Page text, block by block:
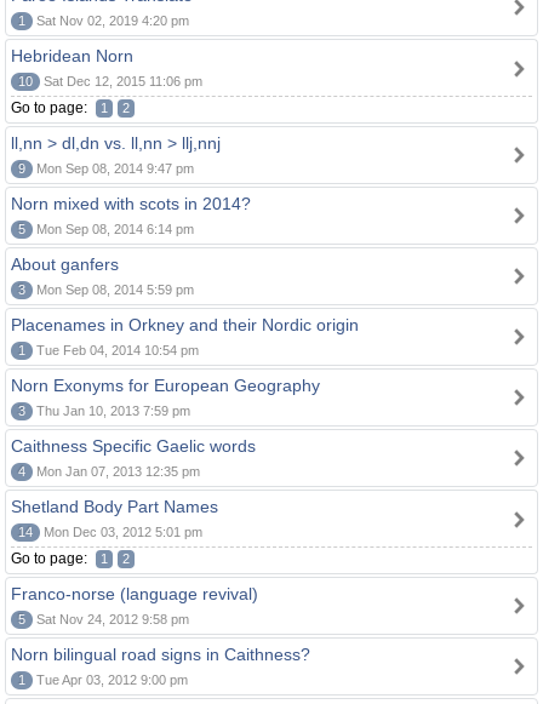
1 Sat Nov 02, 2019 4:20 pm
Hebridean Norn
10 Sat Dec 12, 2015 11:06 pm
Go to page: 1 2
ll,nn > dl,dn vs. ll,nn > llj,nnj
9 Mon Sep 08, 2014 9:47 pm
Norn mixed with scots in 2014?
5 Mon Sep 08, 2014 6:14 pm
About ganfers
3 Mon Sep 08, 2014 5:59 pm
Placenames in Orkney and their Nordic origin
1 Tue Feb 04, 2014 10:54 pm
Norn Exonyms for European Geography
3 Thu Jan 10, 2013 7:59 pm
Caithness Specific Gaelic words
4 Mon Jan 07, 2013 12:35 pm
Shetland Body Part Names
14 Mon Dec 03, 2012 5:01 pm
Go to page: 1 2
Franco-norse (language revival)
5 Sat Nov 24, 2012 9:58 pm
Norn bilingual road signs in Caithness?
1 Tue Apr 03, 2012 9:00 pm